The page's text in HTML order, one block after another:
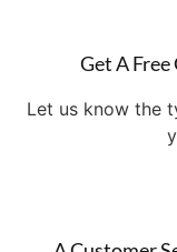
Get A
Let us know the